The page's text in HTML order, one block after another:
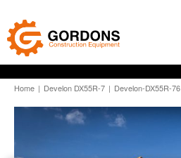
Home | Develon DX55R-7 | Develon-DX55R-76